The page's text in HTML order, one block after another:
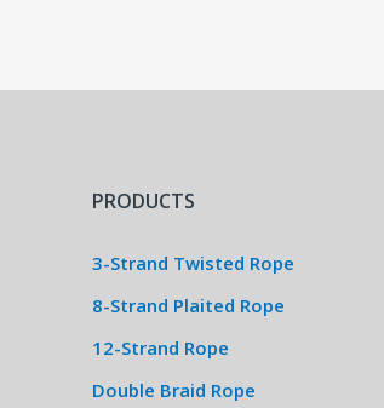
PRODUCTS
3-Strand Twisted Rope
8-Strand Plaited Rope
12-Strand Rope
Double Braid Rope